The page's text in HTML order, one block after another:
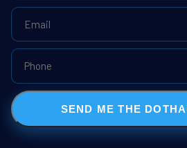
SEND ME THE